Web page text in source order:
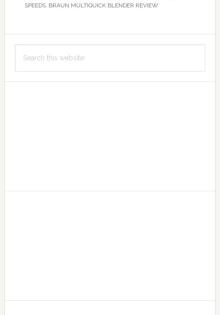
SPEEDS, BRAUN MULTIQUICK BLENDER REVIEW
Primary
Sidebar
this